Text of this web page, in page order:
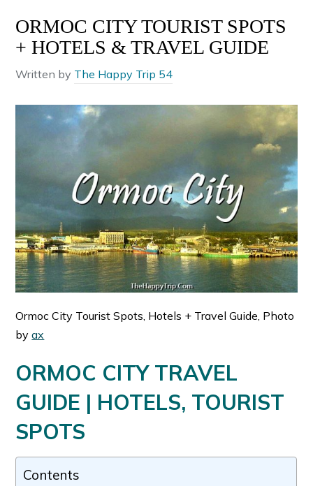
ORMOC CITY TOURIST SPOTS
+ HOTELS & TRAVEL GUIDE
Written by The Happy Trip 54
Ormoc City Tourist Spots, Hotels + Travel Guide, Photo
byax
ORMOC CITY TRAVEL
GUIDE | HOTELS, TOURIST
SPOTS
Contents